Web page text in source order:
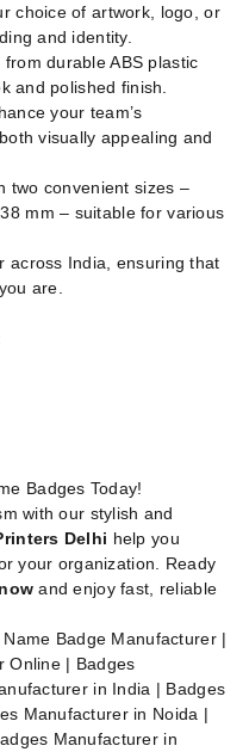
choice of artwork, logo, or
and identity.
from durable ABS plastic
and polished finish.
your team’s
visually appealing and
two convenient sizes –
mm – suitable for various
across India, ensuring that
are.
Badges Today!
with our stylish and
Delhi help you
your organization. Ready
and enjoy fast, reliable
Badge Manufacturer |
Online | Badges
in India | Badges
Manufacturer in Noida |
Manufacturer in